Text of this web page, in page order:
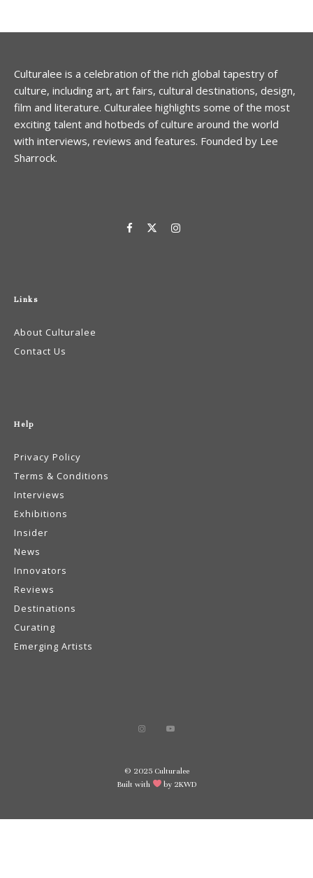
Culturalee is a celebration of the rich global tapestry of
culture, including art, art fairs, cultural destinations, design,
film and literature. Culturalee highlights some of the most
exciting talent and hotbeds of culture around the world
with interviews, reviews and features. Founded by Lee
Sharrock.
Links
About Culturalee
Contact Us
Help
Privacy Policy
Terms & Conditions
Interviews
Exhibitions
Insider
News
Innovators
Reviews
Destinations
Curating
Emerging Artists
© 2025 Culturalee
Built with
by 2KWD